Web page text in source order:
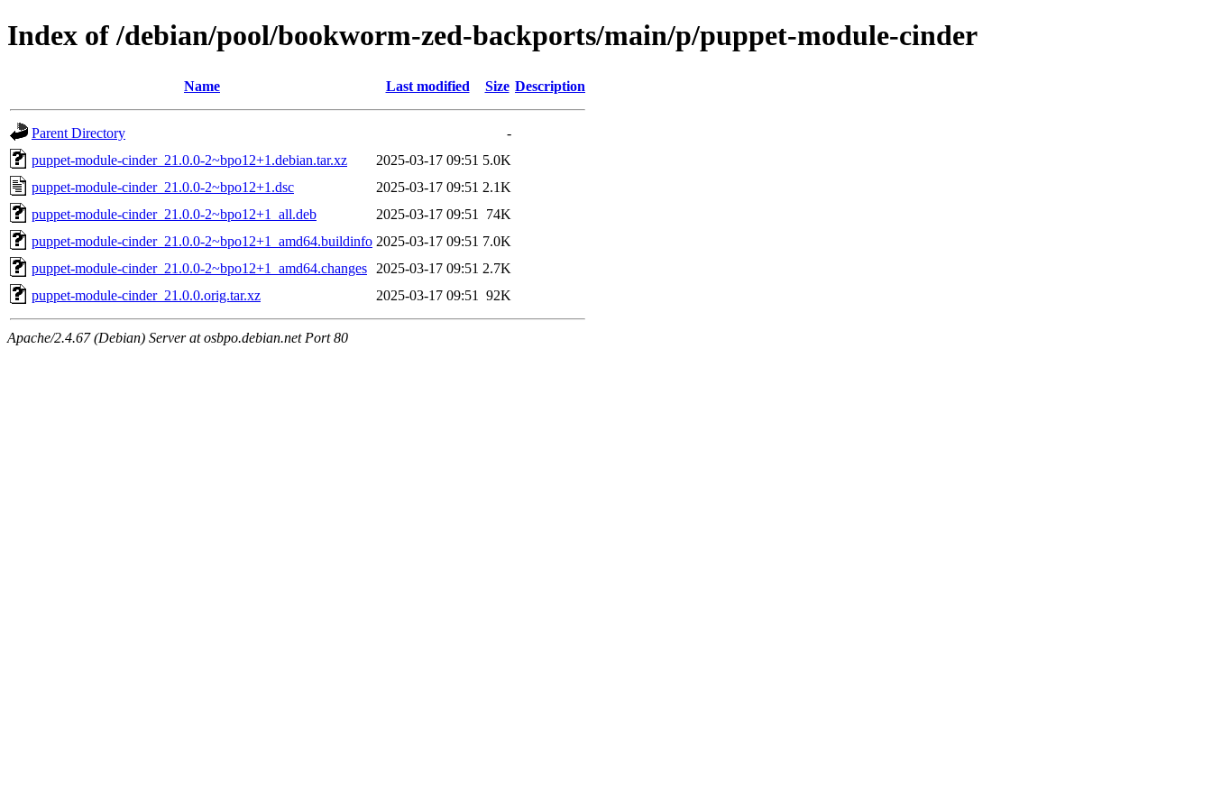
Index of /debian/pool/bookworm-zed-backports/main/p/puppet-module-cinder
Name Last modified Size Description
Parent Directory
-
puppet-module-cinder_21.0.0-2~bpo12+1.debian.tar.xz
2025-03-17 09:51 5.0K
puppet-module-cinder_21.0.0-2~bpo12+1.dsc
2025-03-17 09:51 2.1K
puppet-module-cinder_21.0.0-2~bpo12+1_all.deb
2025-03-17 09:51
74K
puppet-module-cinder_21.0.0-2~bpo12+1_amd64.buildinfo 2025-03-17 09:51 7.0K
puppet-module-cinder_21.0.0-2~bpo12+1_amd64.changes
2025-03-17 09:51 2.7K
puppet-module-cinder_21.0.0.orig.tar.xz
2025-03-17 09:51 92K
Apache/2.4.67 (Debian) Server at osbpo.debian.net Port 80